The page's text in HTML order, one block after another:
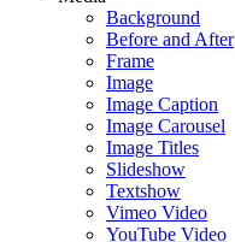
Background
Before and After
Frame
Image
Image Caption
Image Carousel
Image Titles
Slideshow
Textshow
Vimeo Video
YouTube Video